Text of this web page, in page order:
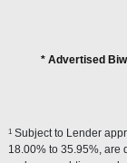
* Advertised
1 Subject to Lender
18.00% to 35.95%, are